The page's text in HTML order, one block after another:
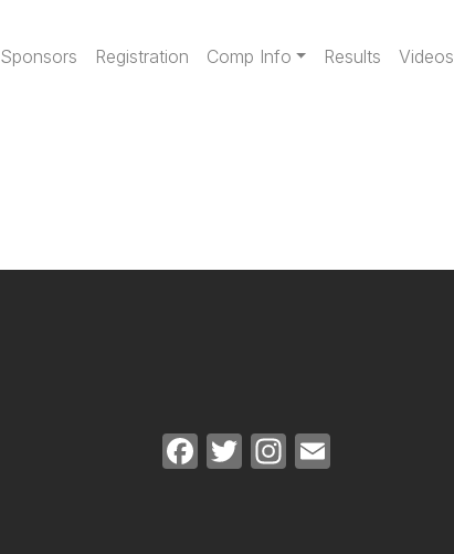
Main navigation
Sponsors Registration Comp Info Results Videos
Facebook
TwitterInstagram